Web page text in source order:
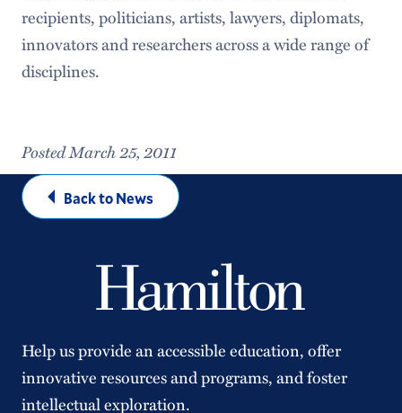
recipients, politicians, artists, lawyers, diplomats,
innovators and researchers across a wide range of
disciplines.
Posted March 25, 2011
Back to News
Help us provide an accessible education, offer
innovative resources and programs, and foster
intellectual exploration.